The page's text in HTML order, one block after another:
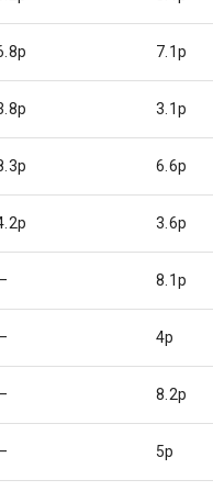
7.1p
3.1p
6.6p
3.6p
8.1p
4p
8.2p
5p